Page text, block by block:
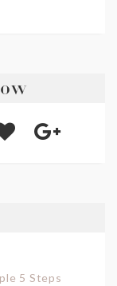
5 Steps